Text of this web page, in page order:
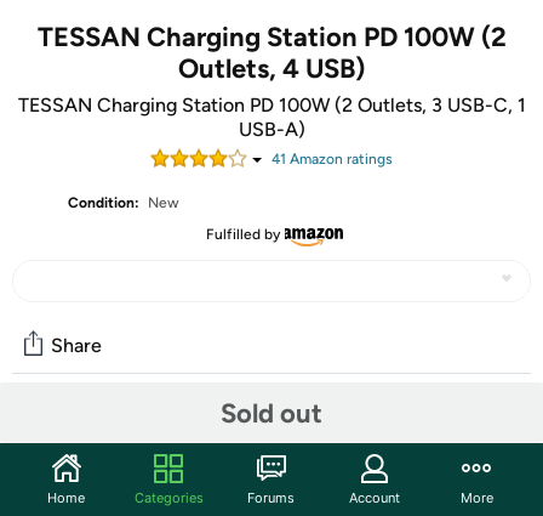
TESSAN Charging Station PD 100W (2
Outlets, 4 USB)
TESSAN Charging Station PD 100W (2 Outlets, 3 USB-C, 1
USB-A)
41 Amazon ratings
Condition:
New
Fulfilled by
Sold out
Share
Start the discussion
Home Categories Forums Account More